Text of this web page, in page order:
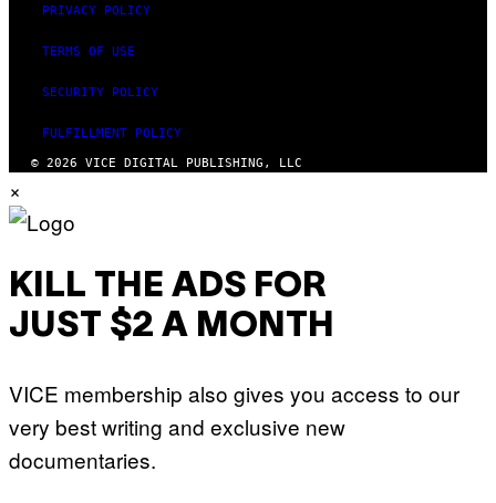
PRIVACY POLICY
TERMS OF USE
SECURITY POLICY
FULFILLMENT POLICY
© 2026 VICE DIGITAL PUBLISHING, LLC
×
KILL THE ADS FOR
JUST $2 A MONTH
VICE membership also gives you access to our
very best writing and exclusive new
documentaries.